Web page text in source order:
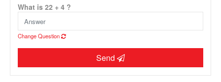
What is 22 + 4 ?
Change Question
Send